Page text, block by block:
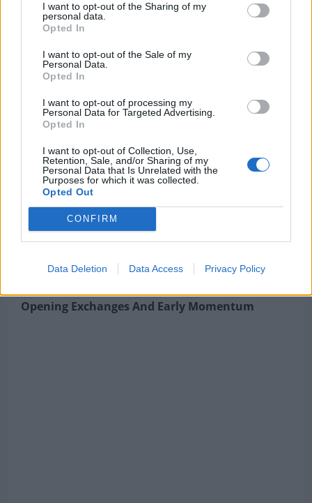
I want to opt-out of the Sharing of my
personal data.
Opted In
I want to opt-out of the Sale of my
Personal Data.
Opted In
I want to opt-out of processing my
Personal Data for Targeted Advertising.
Opted In
I want to opt-out of Collection, Use,
Retention, Sale, and/or Sharing of my
Personal Data that Is Unrelated with the
Purposes for which it was collected.
Opted Out
CONFIRM
Data Deletion Data Access Privacy Policy
Timeline: Ekitike’s Double Powers Reds
This tactical contrast shaped the rhythm of the
match. Palace were more direct and vertical, while
Forest looked to control tempo through passing
sequences.
Bullet Points
Crystal Palace formation: 3-4-3
Nottingham Forest formation: 4-2-3-1
Palace focused on quick transitions
Forest prioritized possession control
Opening Exchanges And Early Momentum